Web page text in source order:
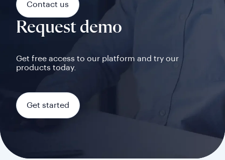
Contact us
Request demo
Get free access to our platform and try our
products today.
Get started